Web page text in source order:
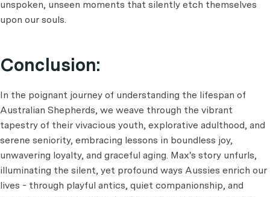
unspoken, unseen moments that silently etch themselves
upon our souls.
Conclusion:
In the poignant journey of understanding the lifespan of
Australian Shepherds, we weave through the vibrant
tapestry of their vivacious youth, explorative adulthood, and
serene seniority, embracing lessons in boundless joy,
unwavering loyalty, and graceful aging. Max's story unfurls,
illuminating the silent, yet profound ways Aussies enrich our
lives - through playful antics, quiet companionship, and